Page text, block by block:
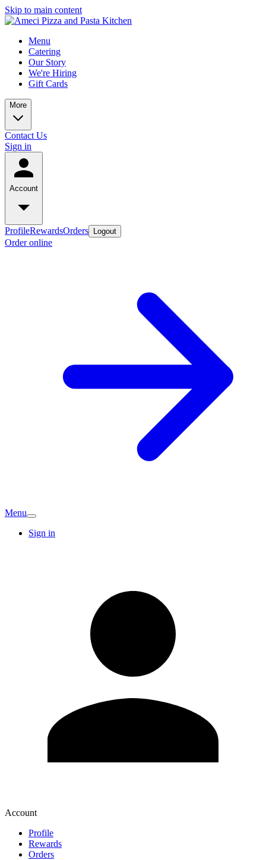
Skip to main content
Menu
Catering
Our Story
We're Hiring
Gift Cards
More
Contact Us
Sign in
Account
ProfileRewardsOrders Logout
Order online
Menu
Sign in
Account
Profile
Rewards
Orders